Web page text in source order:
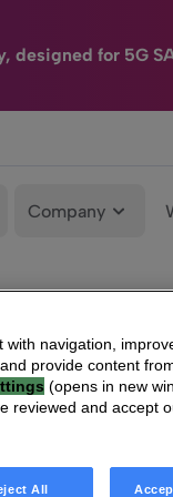
designed for 5G
Company
with navigation,
provide content
(opens in new
reviewed and accept
All